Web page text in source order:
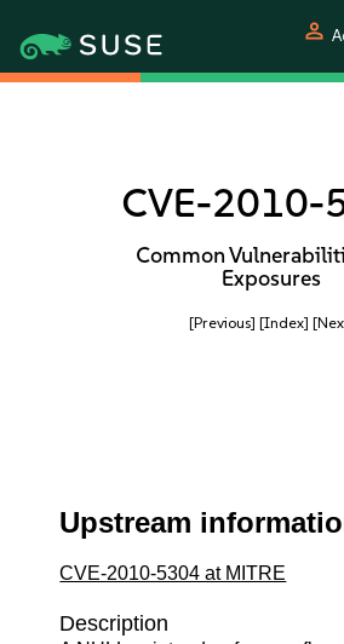
person
CVE-2010-
Common
Exposures
[Previous] [Index]
Upstream
CVE-2010-5304 at MITRE
Description